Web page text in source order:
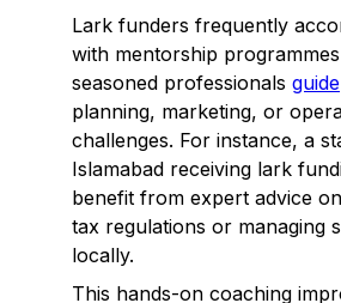
Lark funders frequently
with mentorship
seasoned professionals guide
planning, marketing, or
challenges. For instance, a
Islamabad receiving lark
benefit from expert advice
tax regulations or managing
locally.
This hands-on coaching